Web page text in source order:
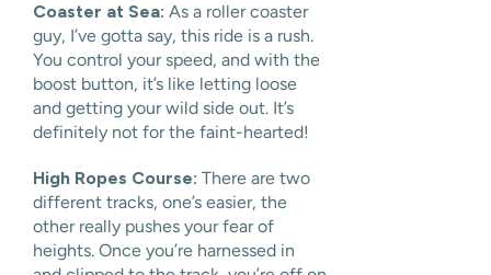
Coaster at Sea: As a roller coaster
guy, I’ve gotta say, this ride is a rush.
You control your speed, and with the
boost button, it’s like letting loose
and getting your wild side out. It’s
definitely not for the faint-hearted!
High Ropes Course: There are two
different tracks, one’s easier, the
other really pushes your fear of
heights. Once you’re harnessed in